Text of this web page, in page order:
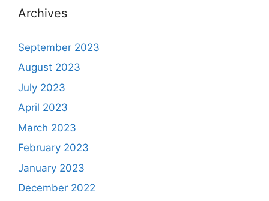
Archives
September 2023
August 2023
July 2023
April 2023
March 2023
February 2023
January 2023
December 2022